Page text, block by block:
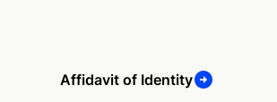
Affidavit of Identity